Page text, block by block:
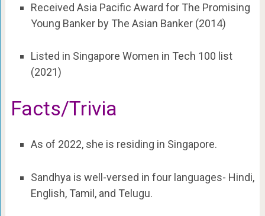
Received Asia Pacific Award for The Promising
Young Banker by The Asian Banker (2014)
Listed in Singapore Women in Tech 100 list
(2021)
Facts/Trivia
As of 2022, she is residing in Singapore.
Sandhya is well-versed in four languages- Hindi,
English, Tamil, and Telugu.